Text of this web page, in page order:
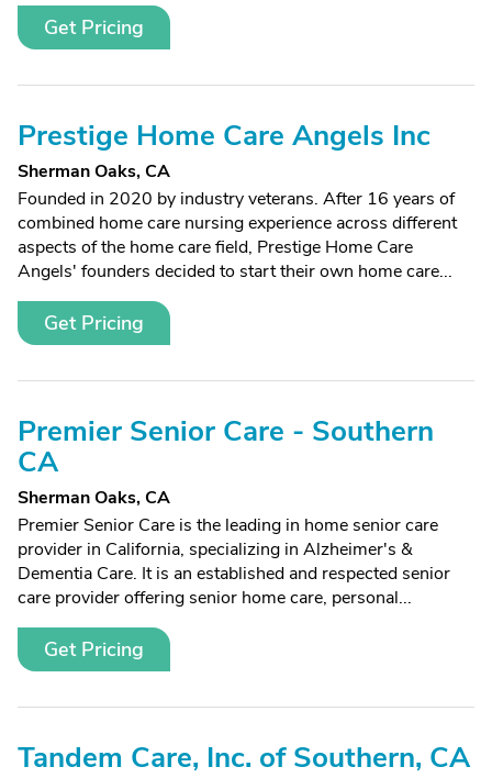
Get Pricing
Prestige Home Care Angels Inc
Sherman Oaks, CA
Founded in 2020 by industry veterans. After 16 years of
combined home care nursing experience across different
aspects of the home care field, Prestige Home Care
Angels' founders decided to start their own home care...
Get Pricing
Premier Senior Care - Southern
CA
Sherman Oaks, CA
Premier Senior Care is the leading in home senior care
provider in California, specializing in Alzheimer's &
Dementia Care. It is an established and respected senior
care provider offering senior home care, personal...
Get Pricing
Tandem Care, Inc. of Southern, CA